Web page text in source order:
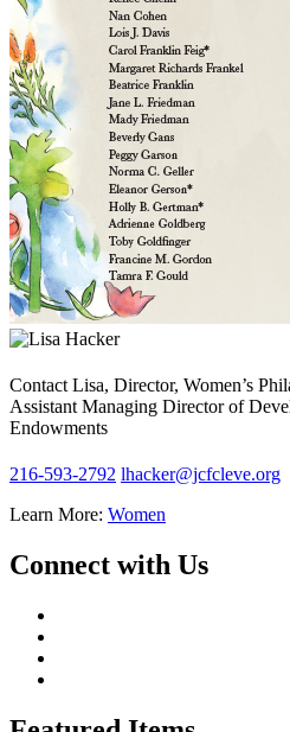
Contact Lisa, Director, Women’s
Assistant Managing Director of
Endowments
216-593-2792 lhacker@jcfcleve.org
Learn More: Women
Connect with Us